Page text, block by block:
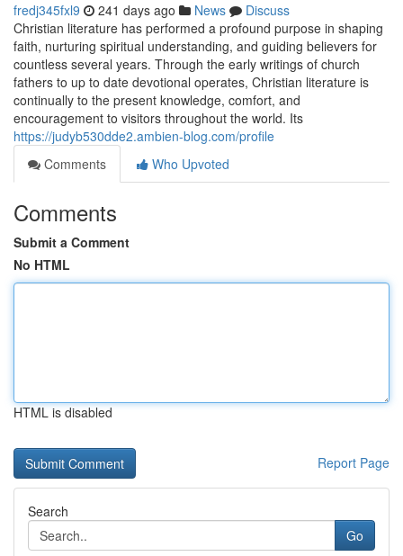
fredj345fxl9 241 days ago News
Discuss
Christian literature has performed a profound purpose in shaping
faith, nurturing spiritual understanding, and guiding believers for
countless several years. Through the early writings of church
fathers to up to date devotional operates, Christian literature is
continually to the present knowledge, comfort, and
encouragement to visitors throughout the world. Its
https://judyb530dde2.ambien-blog.com/profile
Comments
Who Upvoted
Comments
Submit a Comment
No HTML
HTML is disabled
Report Page
Search
Go